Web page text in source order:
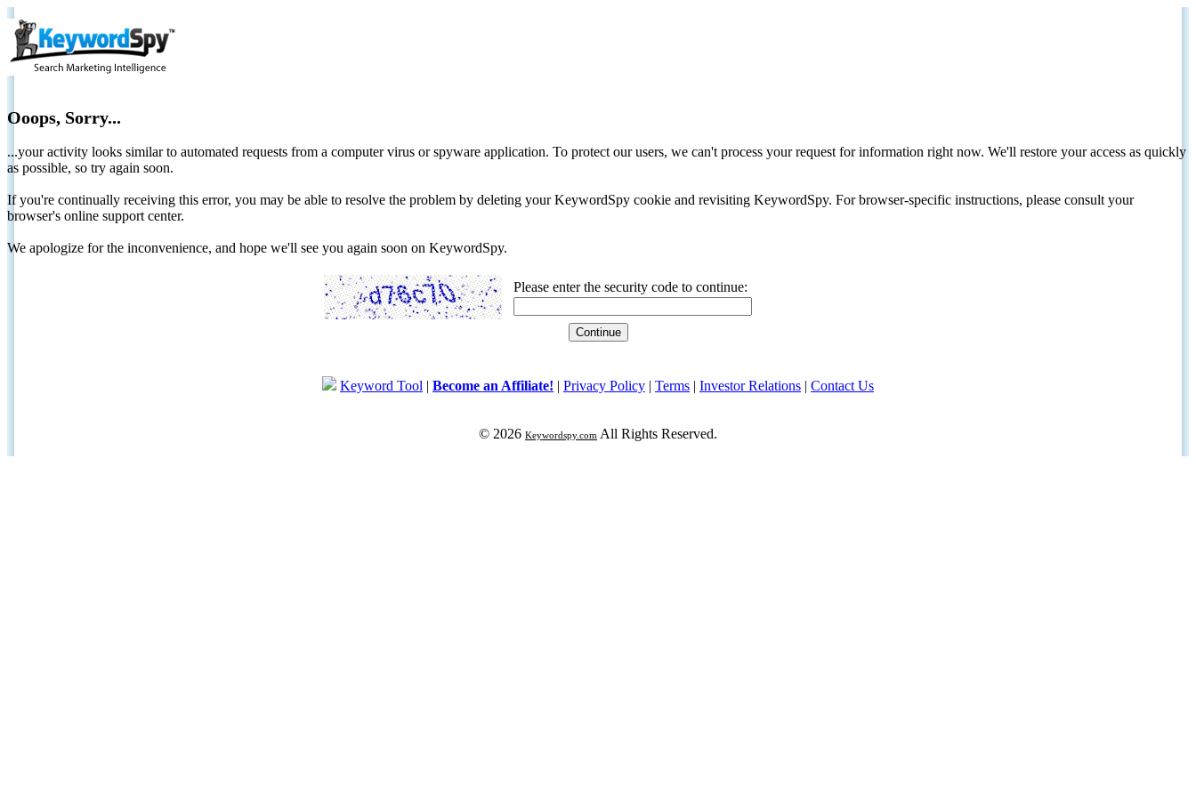
Ooops, Sorry...
...your activity looks similar to automated requests from a computer virus or spyware application. To protect our users, we can't process your request for information right now. We'll restore your access as quickly
as possible, so try again soon.
If you're continually receiving this error, you may be able to resolve the problem by deleting your KeywordSpy cookie and revisiting KeywordSpy. For browser-specific instructions, please consult your
browser's online support center.
We apologize for the inconvenience, and hope we'll see you again soon on KeywordSpy.
Please enter the security code to continue:
Keyword Tool | Become an Affiliate! | Privacy Policy | Terms | Investor Relations | Contact Us
© 2026 Keywordspy.com All Rights Reserved.